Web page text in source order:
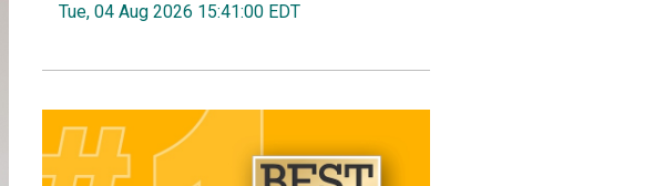
Tue, 04 Aug 2026 15:41:00 EDT